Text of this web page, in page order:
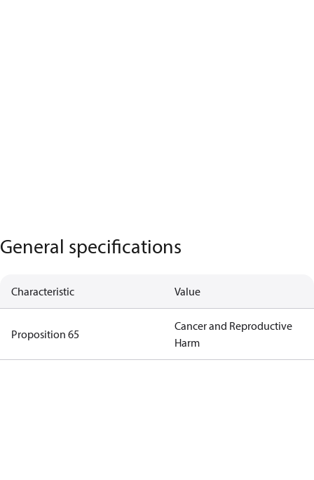
General specifications
Characteristic Value
Proposition 65
Cancer and Reproductive
Harm